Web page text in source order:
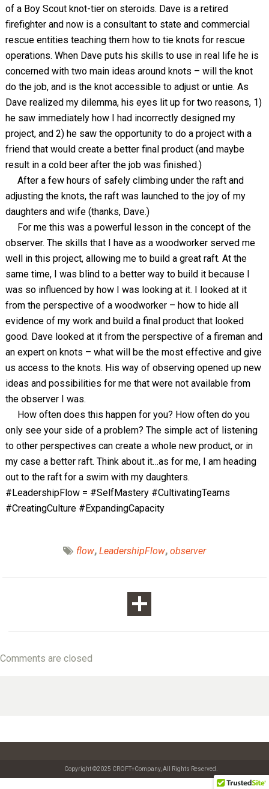
of a Boy Scout knot-tier on steroids. Dave is a retired
firefighter and now is a consultant to state and commercial
rescue entities teaching them how to tie knots for rescue
operations. When Dave puts his skills to use in real life he is
concerned with two main ideas around knots – will the knot
do the job, and is the knot accessible to adjust or untie. As
Dave realized my dilemma, his eyes lit up for two reasons, 1)
he saw immediately how I had incorrectly designed my
project, and 2) he saw the opportunity to do a project with a
friend that would create a better final product (and maybe
result in a cold beer after the job was finished.)
After a few hours of safely climbing under the raft and
adjusting the knots, the raft was launched to the joy of my
daughters and wife (thanks, Dave.)
For me this was a powerful lesson in the concept of the
observer. The skills that I have as a woodworker served me
well in this project, allowing me to build a great raft. At the
same time, I was blind to a better way to build it because I
was so influenced by how I was looking at it. I looked at it
from the perspective of a woodworker – how to hide all
evidence of my work and build a final product that looked
good. Dave looked at it from the perspective of a fireman and
an expert on knots – what will be the most effective and give
us access to the knots. His way of observing opened up new
ideas and possibilities for me that were not available from
the observer I was.
How often does this happen for you? How often do you
only see your side of a problem? The simple act of listening
to other perspectives can create a whole new product, or in
my case a better raft. Think about it…as for me, I am heading
out to the raft for a swim with my daughters.
#LeadershipFlow = #SelfMastery #CultivatingTeams
#CreatingCulture #ExpandingCapacity
flow, LeadershipFlow, observer
Comments are closed
Copyright ©2025 CROFT+Company, All Rights Reserved.